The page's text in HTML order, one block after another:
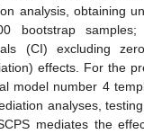
analysis, obtaining
bootstrap samples;
(CI) excluding
effects. For the
model number 4
analyses,
mediates the